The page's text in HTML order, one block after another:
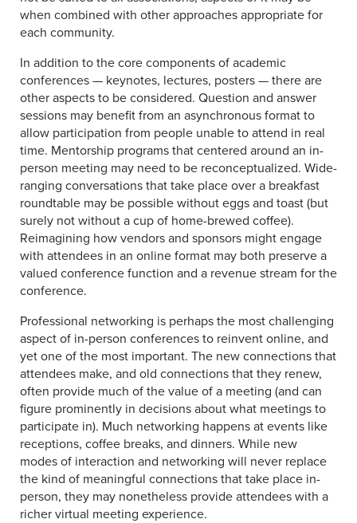
when combined with other approaches appropriate for
each community.
In addition to the core components of academic
conferences — keynotes, lectures, posters — there are
other aspects to be considered. Question and answer
sessions may benefit from an asynchronous format to
allow participation from people unable to attend in real
time. Mentorship programs that centered around an in-
person meeting may need to be reconceptualized. Wide-
ranging conversations that take place over a breakfast
roundtable may be possible without eggs and toast (but
surely not without a cup of home-brewed coffee).
Reimagining how vendors and sponsors might engage
with attendees in an online format may both preserve a
valued conference function and a revenue stream for the
conference.
Professional networking is perhaps the most challenging
aspect of in-person conferences to reinvent online, and
yet one of the most important. The new connections that
attendees make, and old connections that they renew,
often provide much of the value of a meeting (and can
figure prominently in decisions about what meetings to
participate in). Much networking happens at events like
receptions, coffee breaks, and dinners. While new
modes of interaction and networking will never replace
the kind of meaningful connections that take place in-
person, they may nonetheless provide attendees with a
richer virtual meeting experience.